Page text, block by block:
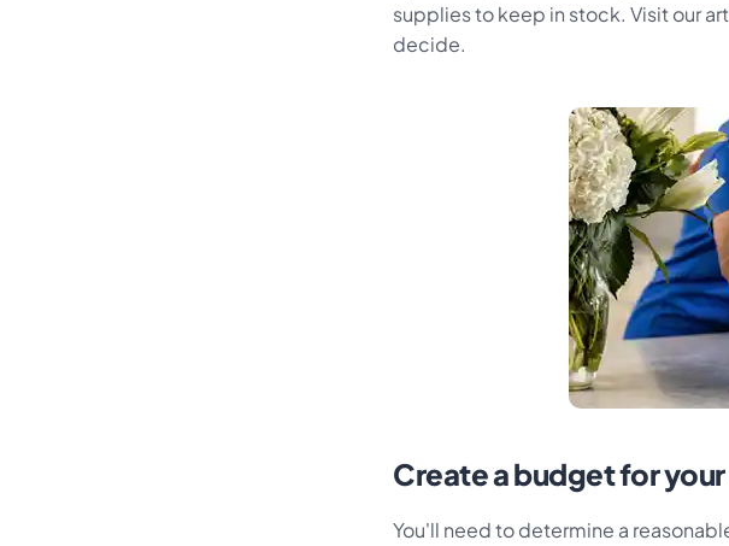
supplies to keep in stock. Visit our
decide.
Create a budget for
You'll need to determine a